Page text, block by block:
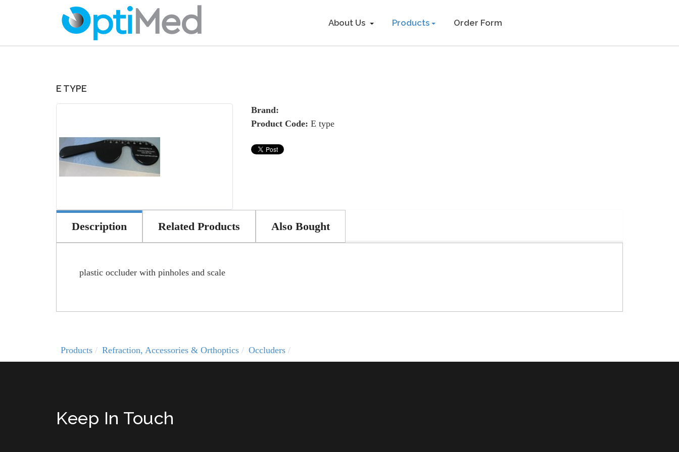
About Us Products Order Form
E TYPE
Brand:
Product Code: E type
Description Related Products Also Bought
plastic occluder with pinholes and scale
Products Refraction, Accessories & Orthoptics Occluders
Keep In Touch